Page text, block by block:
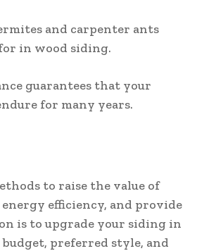
and carpenter ants
in wood siding.
guarantees that your
for many years.
to raise the value of
energy efficiency, and provide
is to upgrade your siding in
budget, preferred style, and